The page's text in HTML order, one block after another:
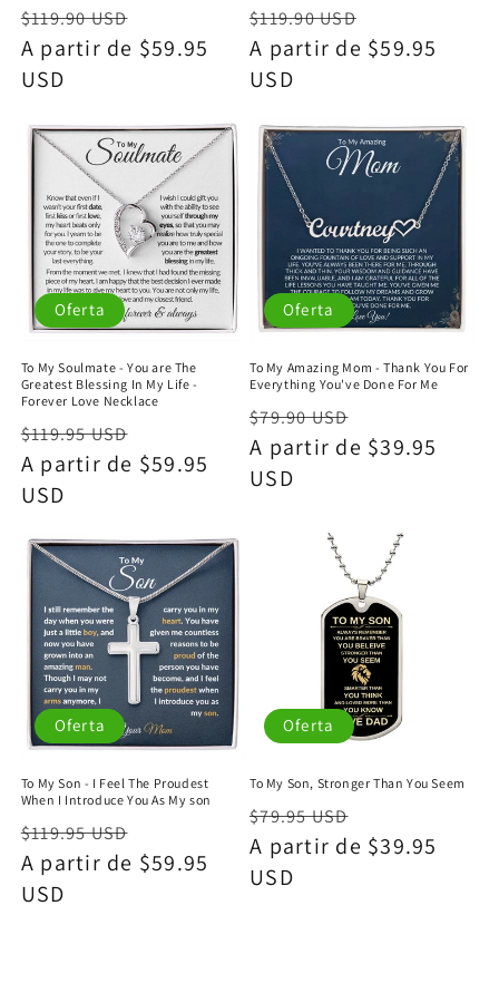
Precio
habitual
$119.90 USD
de
A partir de $59.95
USD
Precio
habitual
$119.90 USD
de
A partir de $59.95
USD
Oferta
To My Soulmate - You are The
Greatest Blessing In My Life -
Forever Love Necklace
Precio
habitual
$119.95 USD
de
A partir de $59.95
USD
Oferta
To My Amazing Mom - Thank You For
Everything You've Done For Me
Precio
habitual
$79.90 USD
de
A partir de $39.95
USD
Oferta
To My Son - I Feel The Proudest
When I Introduce You As My son
Precio
habitual
$119.95 USD
de
A partir de $59.95
USD
Oferta
To My Son, Stronger Than You Seem
Precio
habitual
$79.95 USD
de
A partir de $39.95
USD